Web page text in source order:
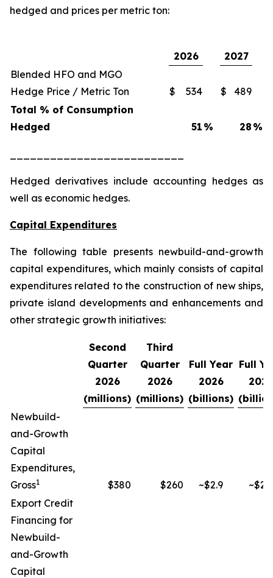
hedged and prices per metric ton:
2026
2027
Blended HFO and MGO
Hedge Price / Metric Ton
$ 534 $
489
Total % of Consumption
Hedged
51 % 28 %
Hedged derivatives include accounting hedges as
well as economic hedges.
Capital Expenditures
The following table presents newbuild-and-growth
capital expenditures, which mainly consists of capital
expenditures related to the construction of new ships,
private island developments and enhancements and
other strategic growth initiatives:
Second
Quarter
2026
(millions)
Third
Quarter
2026
(millions)
Full Year
2026
(billions)
Full
2027
Newbuild-
and-Growth
Capital
Expenditures,
Gross1 $380 $260 ~$2.9
~$2.9
Export Credit
Financing for
Newbuild-
and-Growth
Capital